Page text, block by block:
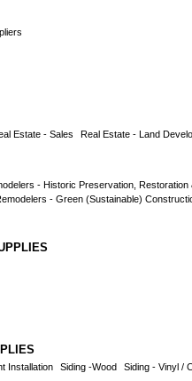
Estate - Sales Real Estate - Land
- Historic Preservation, Restoration
- Green (Sustainable)
Installation Siding -Wood Siding - Vinyl /